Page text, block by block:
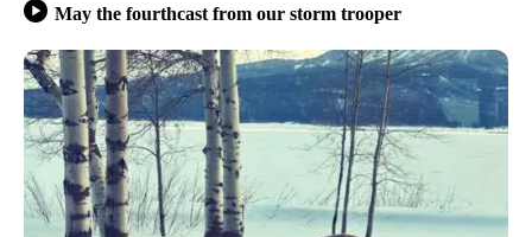
May the fourthcast from our storm trooper